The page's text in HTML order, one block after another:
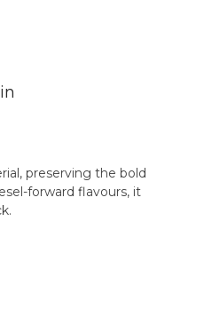
preserving the bold
forward flavours, it